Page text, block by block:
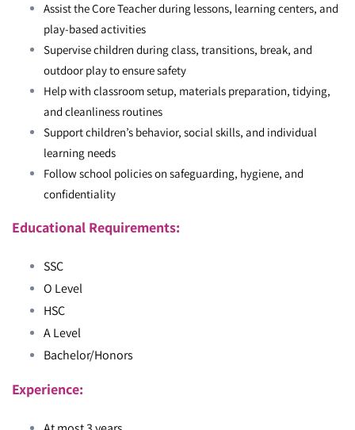
Assist the Core Teacher during lessons, learning centers, and
play-based activities
Supervise children during class, transitions, break, and
outdoor play to ensure safety
Help with classroom setup, materials preparation, tidying,
and cleanliness routines
Support children’s behavior, social skills, and individual
learning needs
Follow school policies on safeguarding, hygiene, and
confidentiality
Educational Requirements:
SSC
O Level
HSC
A Level
Bachelor/Honors
Experience: